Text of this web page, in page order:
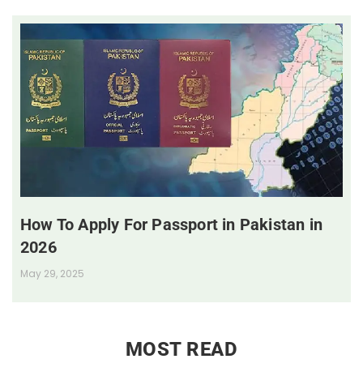
How To Apply For Passport in Pakistan in
2026
May 29, 2025
MOST READ